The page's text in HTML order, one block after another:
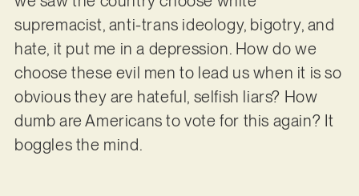
supremacist, anti-trans ideology, bigotry, and
hate, it put me in a depression. How do we
choose these evil men to lead us when it is so
obvious they are hateful, selfish liars? How
dumb are Americans to vote for this again? It
boggles the mind.